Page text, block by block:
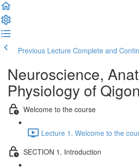
Previous Lecture Complete and
Neuroscience,
Physiology of
Welcome to the course
Lecture 1. Welcome to the
SECTION 1. Introduction